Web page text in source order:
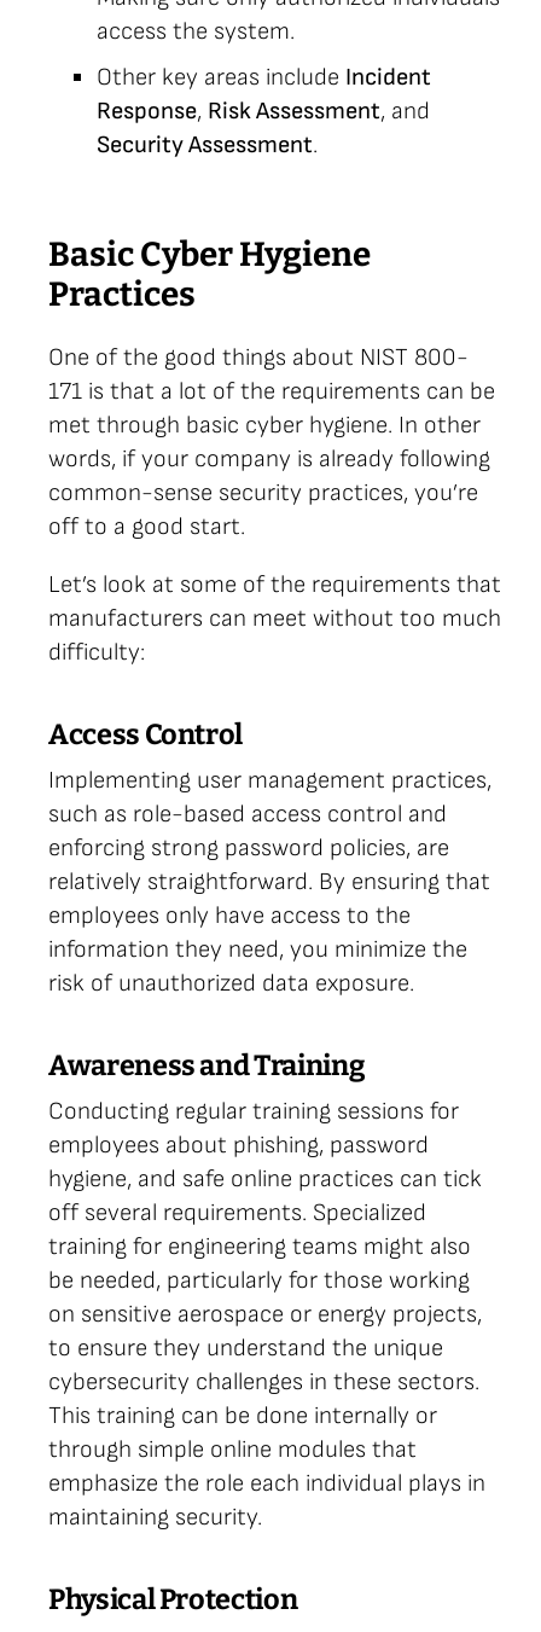
access the system.
Other key areas include Incident
Response, Risk Assessment, and
Security Assessment.
Basic Cyber Hygiene
Practices
One of the good things about NIST 800-
171 is that a lot of the requirements can be
met through basic cyber hygiene. In other
words, if your company is already following
common-sense security practices, you’re
off to a good start.
Let’s look at some of the requirements that
manufacturers can meet without too much
difficulty:
Access Control
Implementing user management practices,
such as role-based access control and
enforcing strong password policies, are
relatively straightforward. By ensuring that
employees only have access to the
information they need, you minimize the
risk of unauthorized data exposure.
Awareness and Training
Conducting regular training sessions for
employees about phishing, password
hygiene, and safe online practices can tick
off several requirements. Specialized
training for engineering teams might also
be needed, particularly for those working
on sensitive aerospace or energy projects,
to ensure they understand the unique
cybersecurity challenges in these sectors.
This training can be done internally or
through simple online modules that
emphasize the role each individual plays in
maintaining security.
Physical Protection